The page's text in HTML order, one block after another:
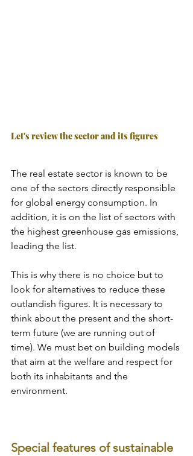
Let's review the sector and its figures
The real estate sector is known to be
one of the sectors directly responsible
for global energy consumption. In
addition, it is on the list of sectors with
the highest greenhouse gas emissions,
leading the list.
This is why there is no choice but to
look for alternatives to reduce these
outlandish figures. It is necessary to
think about the present and the short-
term future (we are running out of
time). We must bet on building models
that aim at the welfare and respect for
both its inhabitants and the
environment.
Special features of sustainable